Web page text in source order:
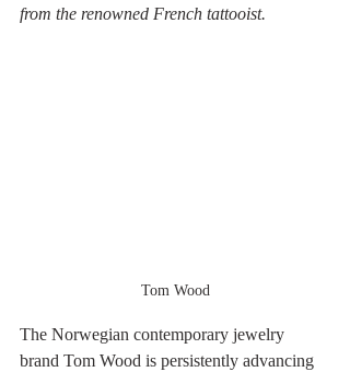
from the renowned French tattooist.
Tom Wood
The Norwegian contemporary jewelry
brand Tom Wood is persistently advancing